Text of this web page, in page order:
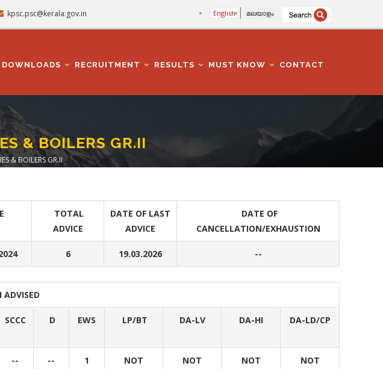
kpsc.psc@kerala.gov.in English മലയാളം
DOWNLOADS RECRUITMENT RESULTS MUST KNOW CONTACT
& BOILERS GR.II
& BOILERS GR.II
TOTAL
ADVICE
DATE OF LAST
ADVICE
DATE OF
CANCELLATION/EXHAUSTION
6 19.03.2026 --
ADVISED
SCCC D EWS LP/BT DA-LV DA-HI DA-LD/CP
-- --
1
NOT
NOT
NOT
NOT